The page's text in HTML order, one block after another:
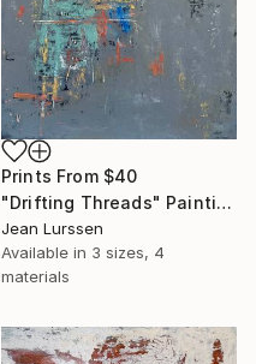
Prints From $40
"Drifting Threads" Painting
Jean Lurssen
Available in 3 sizes, 4
materials